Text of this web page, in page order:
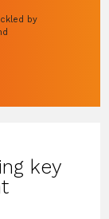
by
key